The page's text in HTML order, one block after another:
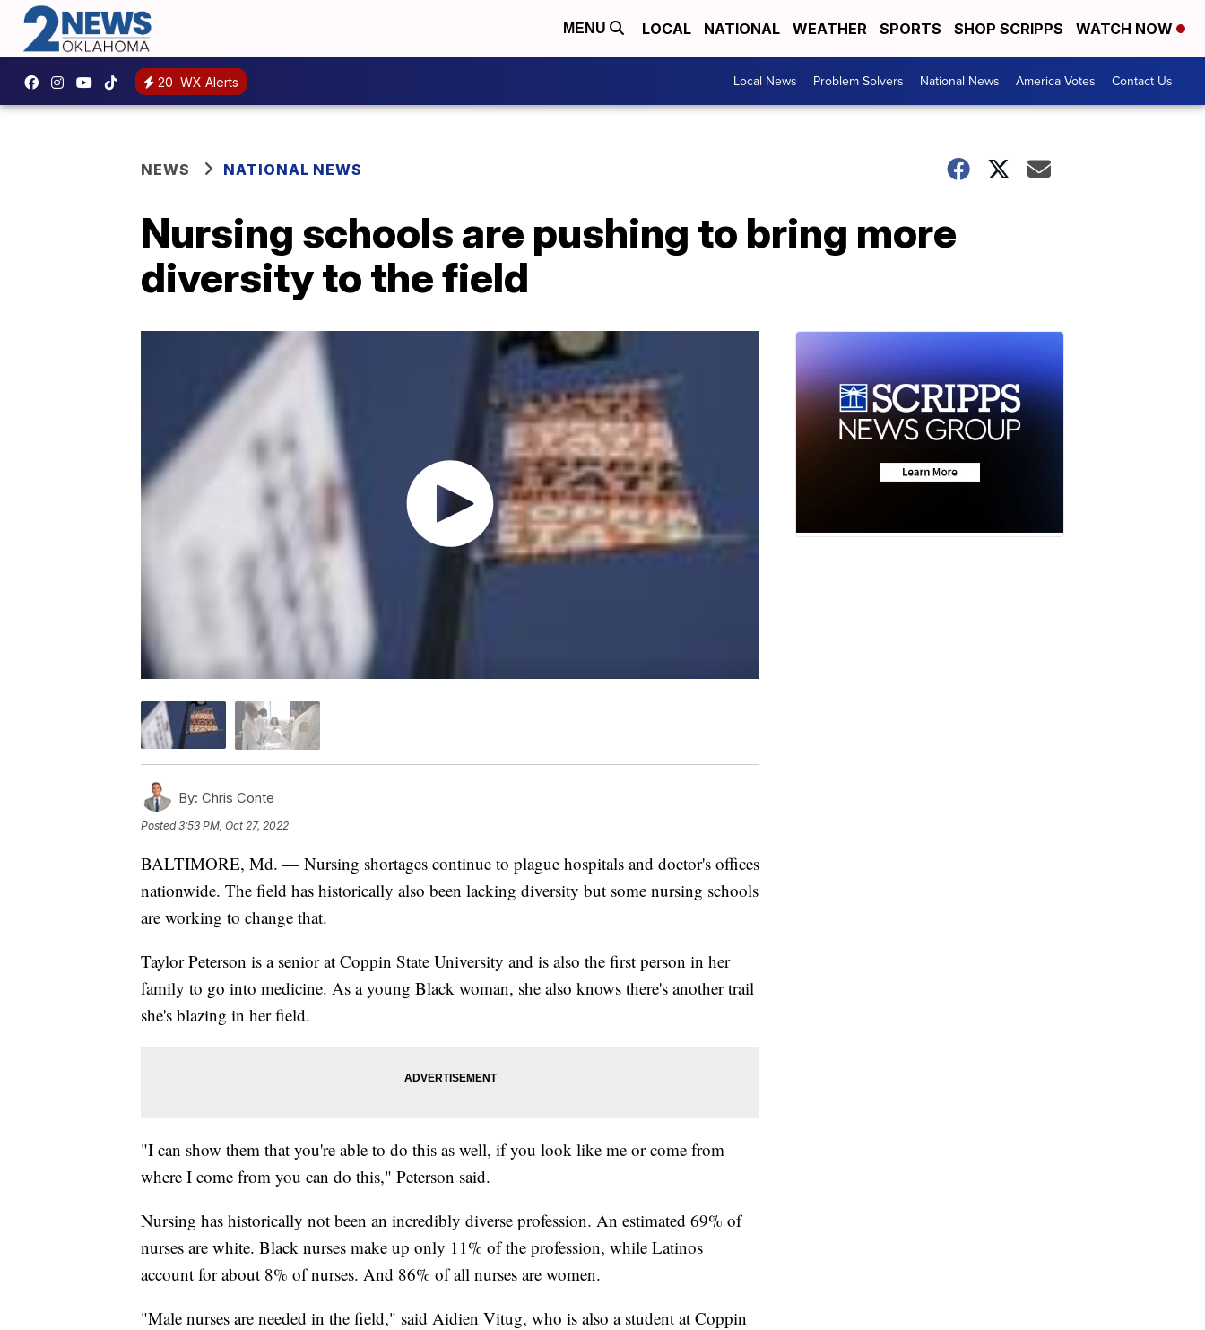
MENU LOCAL NATIONAL WEATHER SPORTS SHOP SCRIPPS WATCH NOW
20 WX Alerts Local News Problem Solvers National News America Votes Contact Us
NEWS NATIONAL NEWS
Nursing schools are pushing to bring more
diversity to the field
By: Chris Conte
Posted3:53 PM, Oct 27, 2022
BALTIMORE, Md. — Nursing shortages continue to plague hospitals and doctor's offices
nationwide. The field has historically also been lacking diversity but some nursing schools
are working to change that.
Taylor Peterson is a senior at Coppin State University and is also the first person in her
family to go into medicine. As a young Black woman, she also knows there's another trail
she's blazing in her field.
"I can show them that you're able to do this as well, if you look like me or come from
where I come from you can do this," Peterson said.
Nursing has historically not been an incredibly diverse profession. An estimated 69% of
nurses are white. Black nurses make up only 11% of the profession, while Latinos
account for about 8% of nurses. And 86% of all nurses are women.
"Male nurses are needed in the field," said Aidien Vitug, who is also a student at Coppin